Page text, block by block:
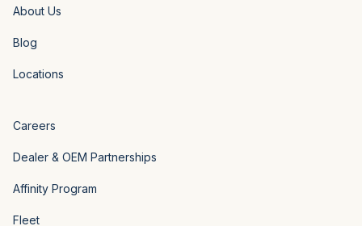
About Us
Blog
Locations
Careers
Dealer & OEM Partnerships
Affinity Program
Fleet